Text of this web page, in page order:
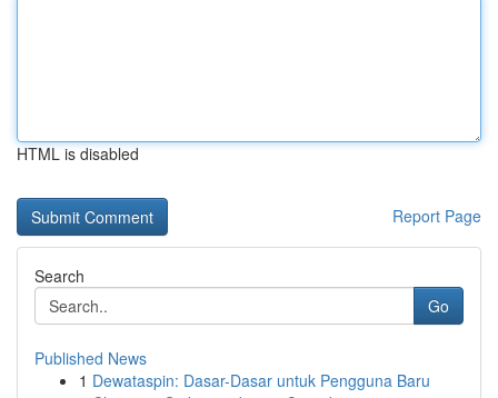
HTML is disabled
Report Page
Search
Go
Published News
1 Dewataspin: Dasar-Dasar untuk Pengguna Baru